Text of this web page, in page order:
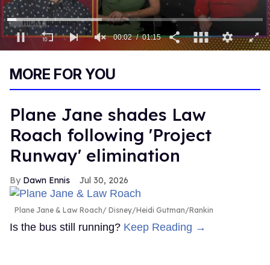
minute,
seconds
00:03 01:15
MORE FOR YOU
Plane Jane shades Law
Roach following 'Project
Runway' elimination
Dawn Ennis Jul 30, 2026
Plane Jane & Law Roach Disney/Heidi Gutman/Rankin
Is the bus still running? Keep Reading →